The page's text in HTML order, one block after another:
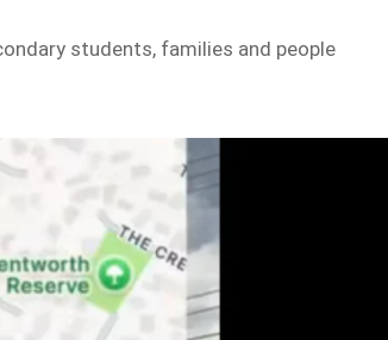
students, families and people